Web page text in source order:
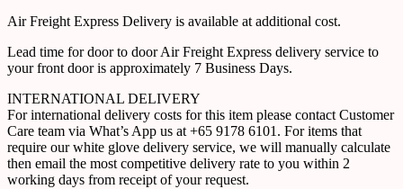
Air Freight Express Delivery is available at additional cost.
Lead time for door to door Air Freight Express delivery service to
your front door is approximately 7 Business Days.
INTERNATIONAL DELIVERY
For international delivery costs for this item please contact Customer
Care team via What’s App us at +65 9178 6101. For items that
require our white glove delivery service, we will manually calculate
then email the most competitive delivery rate to you within 2
working days from receipt of your request.